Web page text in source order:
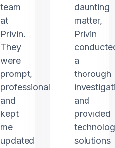
team
at
Privin.
They
were
prompt,
professional,
and
kept
me
updated
daunting
matter,
Privin
a
thorough
and
provided
solutions